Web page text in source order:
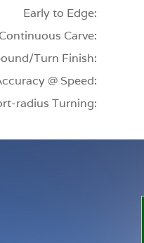
Early to Edge:
Continuous Carve:
Turn Finish:
@ Speed:
radius Turning: